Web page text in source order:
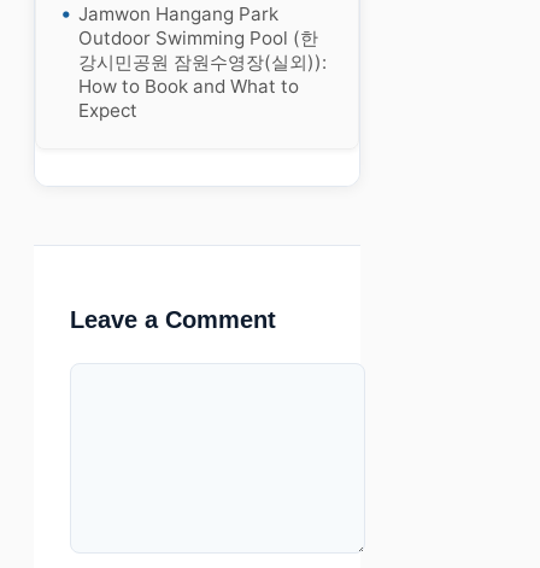
Jamwon Hangang Park
Outdoor Swimming Pool (한
강시민공원 잠원수영장(실외)):
How to Book and What to
Expect
Leave a Comment
Comment